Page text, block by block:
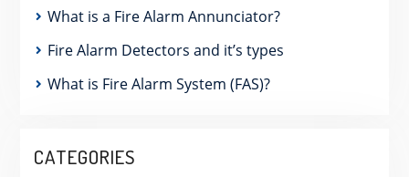
What is a Fire Alarm Annunciator?
Fire Alarm Detectors and it’s types
What is Fire Alarm System (FAS)?
CATEGORIES